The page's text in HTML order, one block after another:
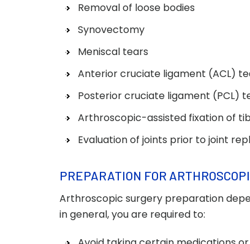
Removal of loose bodies
Synovectomy
Meniscal tears
Anterior cruciate ligament (ACL)
Posterior cruciate ligament (PCL)
Arthroscopic-assisted fixation of
Evaluation of joints prior to joint
PREPARATION FOR
Arthroscopic surgery preparation
in general, you are required to: